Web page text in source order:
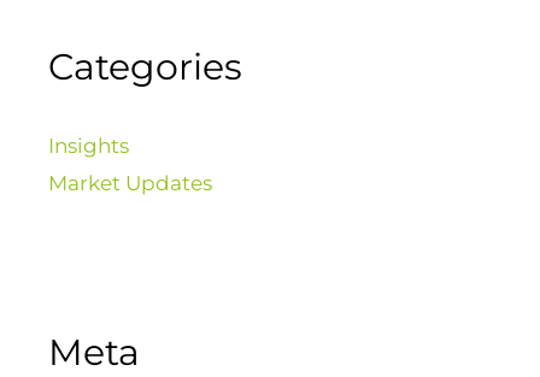
Categories
Insights
Market Updates
Meta